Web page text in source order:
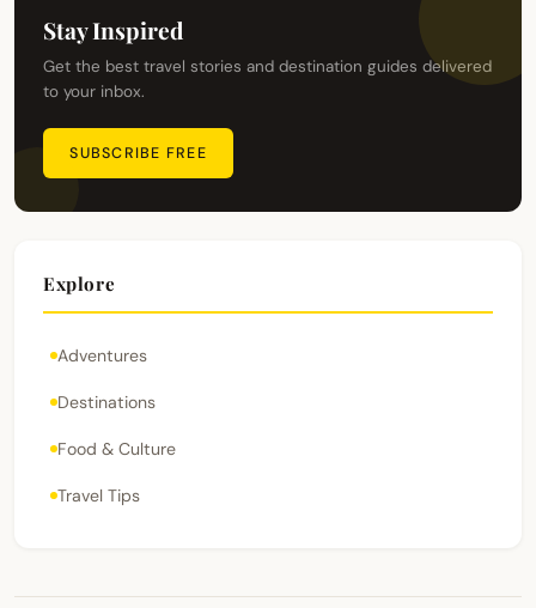
Stay Inspired
Get the best travel stories and destination guides delivered
to your inbox.
SUBSCRIBE FREE
Explore
Adventures
Destinations
Food & Culture
Travel Tips